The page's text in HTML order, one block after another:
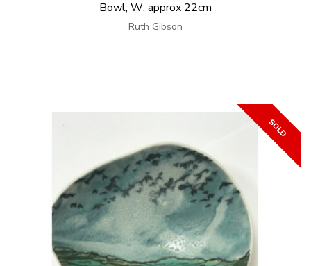
Bowl, W: approx 22cm
Ruth Gibson